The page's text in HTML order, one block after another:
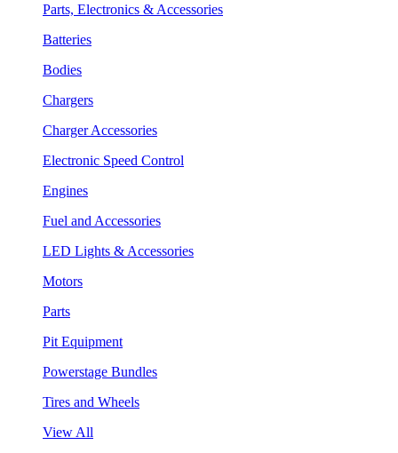
Parts, Electronics & Accessories
Batteries
Bodies
Chargers
Charger Accessories
Electronic Speed Control
Engines
Fuel and Accessories
LED Lights & Accessories
Motors
Parts
Pit Equipment
Powerstage Bundles
Tires and Wheels
View All